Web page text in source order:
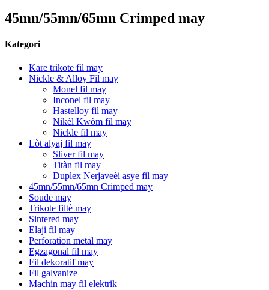
45mn/55mn/65mn Crimped may
Kategori
Kare trikote fil may
Nickle & Alloy Fil may
Monel fil may
Inconel fil may
Hastelloy fil may
Nikèl Kwòm fil may
Nickle fil may
Lòt alyaj fil may
Sliver fil may
Titàn fil may
Duplex Nerjaveèi asye fil may
45mn/55mn/65mn Crimped may
Soude may
Trikote filtè may
Sintered may
Elaji fil may
Perforation metal may
Egzagonal fil may
Fil dekoratif may
Fil galvanize
Machin may fil elektrik